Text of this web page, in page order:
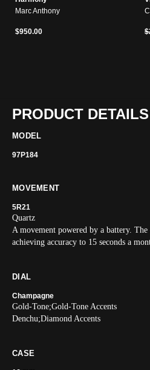
Marc Anthony
$950.00
PRODUCT DETAILS
MODEL
97P184
MOVEMENT
5R21
Quartz
A movement powered by a battery.
achieving accuracy to 15 seconds a
DIAL
Champagne
Gold-Tone;Gold-Tone Accents
Denchu;Diamond Accents
CASE